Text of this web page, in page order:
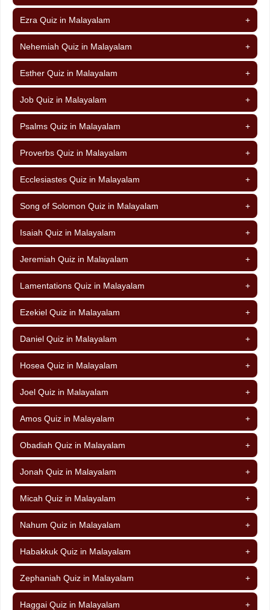
Ezra Quiz in Malayalam +
Nehemiah Quiz in Malayalam +
Esther Quiz in Malayalam +
Job Quiz in Malayalam +
Psalms Quiz in Malayalam +
Proverbs Quiz in Malayalam +
Ecclesiastes Quiz in Malayalam +
Song of Solomon Quiz in Malayalam +
Isaiah Quiz in Malayalam +
Jeremiah Quiz in Malayalam +
Lamentations Quiz in Malayalam +
Ezekiel Quiz in Malayalam +
Daniel Quiz in Malayalam +
Hosea Quiz in Malayalam +
Joel Quiz in Malayalam +
Amos Quiz in Malayalam +
Obadiah Quiz in Malayalam +
Jonah Quiz in Malayalam +
Micah Quiz in Malayalam +
Nahum Quiz in Malayalam +
Habakkuk Quiz in Malayalam +
Zephaniah Quiz in Malayalam +
Haggai Quiz in Malayalam +